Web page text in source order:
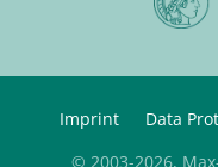
Imprint Data
© 2003-2026,